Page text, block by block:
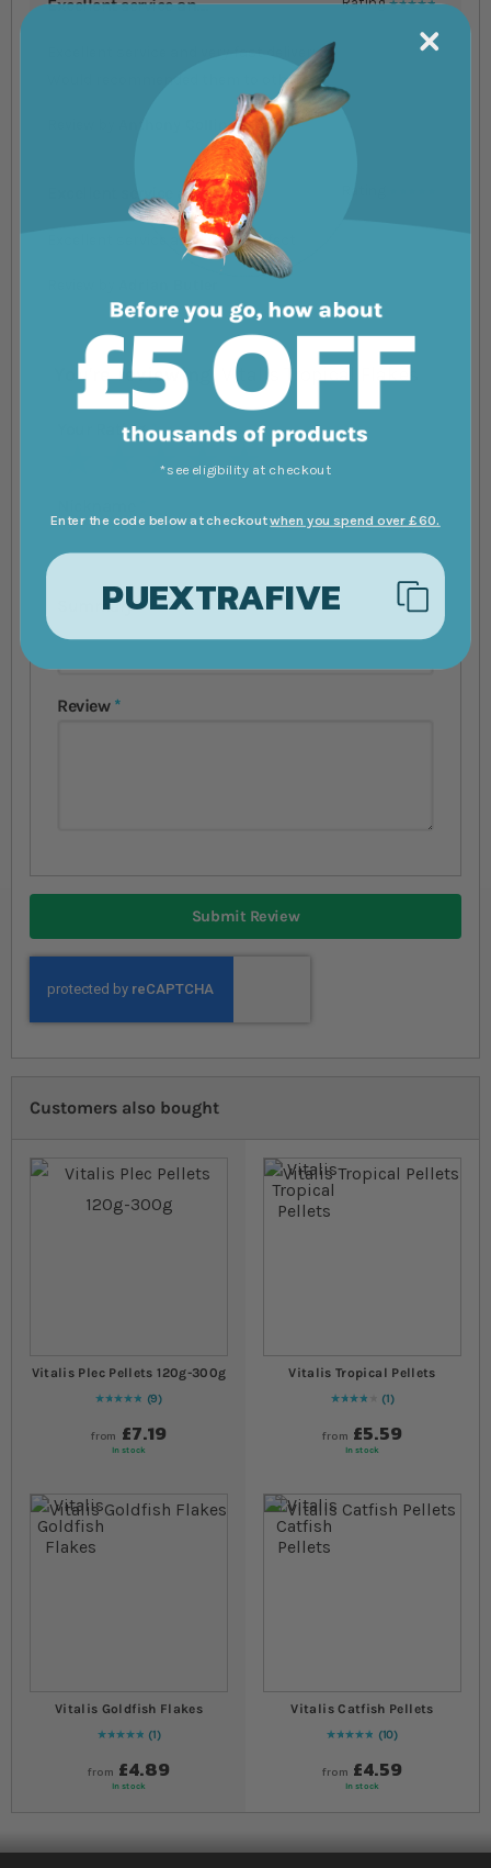
Excellent service an....
Excellent service and very fast delivery.
Would recommended them to others.
Anthony Collins
Excellent service as....
Excellent service as always perfect
You're reviewing: Vitalis Tropical Flakes
Your Rating
Summary
Review
Submit Review
Customers also bought
Vitalis Plec Pellets 120g-300g
Rating:
100
% of100
9
from £7.19
In stock
Vitalis Tropical Pellets
Rating:
80
% of 100
1
from £5.59
In stock
Vitalis Goldfish Flakes
Rating:
100
% of100
1
from £4.89
In stock
Vitalis Catfish Pellets
Rating:
100
% of100
10
from £4.59
In stock
*see eligibility at checkout
Enter the code below at checkoutwhen you spend over £60.
PUEXTRAFIVE